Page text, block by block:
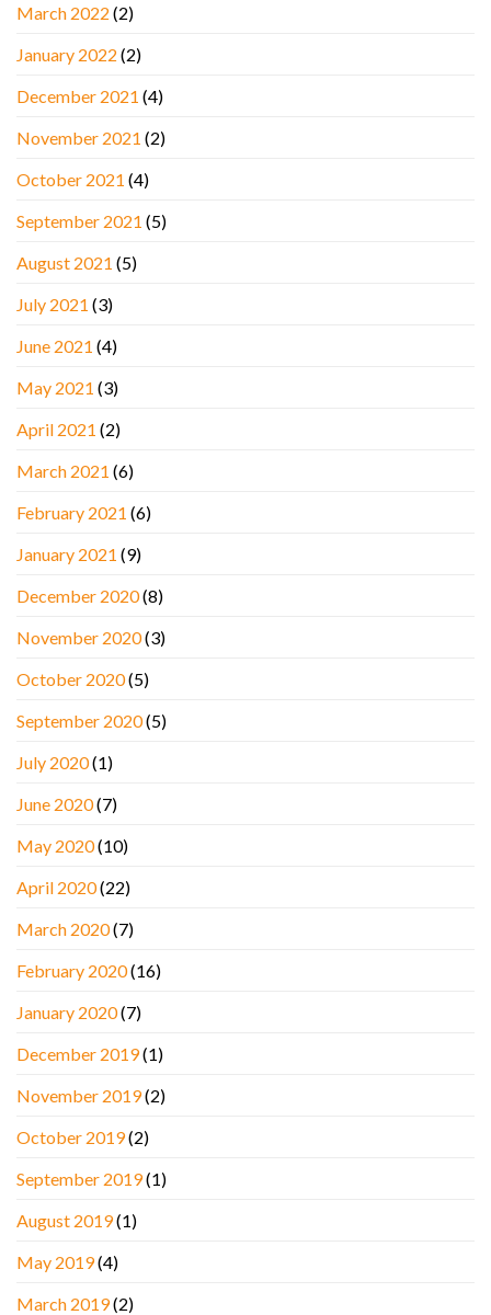
March 2022 (2)
January 2022 (2)
December 2021 (4)
November 2021 (2)
October 2021 (4)
September 2021 (5)
August 2021 (5)
July 2021 (3)
June 2021 (4)
May 2021 (3)
April 2021 (2)
March 2021 (6)
February 2021 (6)
January 2021 (9)
December 2020(8)
November 2020(3)
October 2020(5)
September 2020(5)
July 2020(1)
June 2020(7)
May 2020(10)
April 2020(22)
March 2020(7)
February 2020(16)
January 2020(7)
December 2019(1)
November 2019(2)
October 2019(2)
September 2019(1)
August 2019(1)
May 2019(4)
March 2019(2)